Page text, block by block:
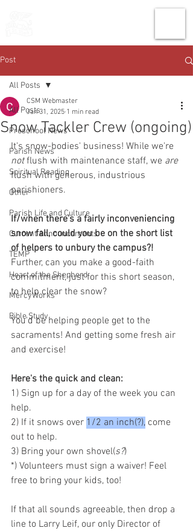
Post
All Posts
Preschool News
Parish News
Spiritual Reading
Other
Parish Life and Culture
Current Announcements
TEMP
Heart of the Shepherd
MercyWorks
Bible Study
All Posts
Snow Tackler Crew (ongoing)
CSM Webmaster
Jan 31, 2025 1 min read
It's snow-bodies' business! While we're
not flush with maintenance staff, we are
flush with generous, industrious
parishioners.
If/when there's a fairly inconveniencing
snow fall, could you be on the short list
of helpers to unbury the campus?!
Further, can you make a good-faith
commitment, just for this short season,
to help clear the snow?
You'd be helping people get to the
sacraments! And getting some fresh air
and exercise!
Here's the quick and clean:
1) Sign up for a day of the week you can
help.
2) If it snows over 1/2 an inch(?), come
out to help.
3) Bring your own shovel(s?)
*) Volunteers must sign a waiver! Feel
free to bring your kids, too!
If that all sounds agreeable, then drop a
line to Larry Leif, our only Director of